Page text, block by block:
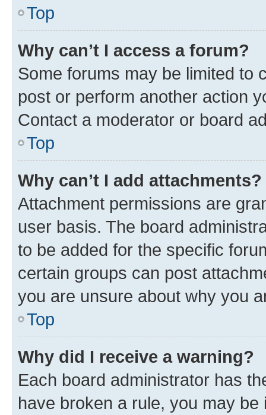
Top
Why can’t I access a forum?
Some forums may be limited to
post or perform another action
Contact a moderator or board
Top
Why can’t I add attachments?
Attachment permissions are
user basis. The board
to be added for the specific
certain groups can post
you are unsure about why you
Top
Why did I receive a warning?
Each board administrator has
have broken a rule, you may